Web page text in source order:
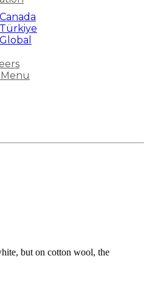
Canada
Türkiye
Global
Menu
but on cotton wool, the